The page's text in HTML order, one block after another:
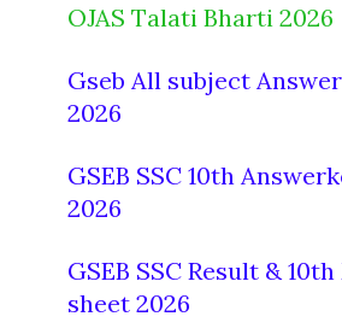
OJAS Talati Bharti 2026
Gseb All subject
2026
GSEB SSC 10th
2026
GSEB SSC Result &
sheet 2026